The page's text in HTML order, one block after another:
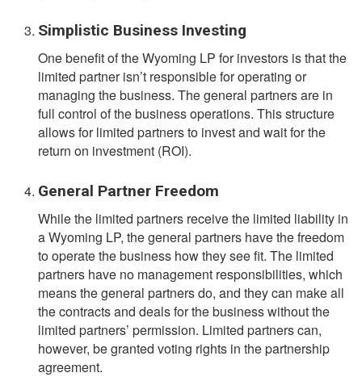
Simplistic Business Investing
One benefit of the Wyoming LP for investors is that the
limited partner isn’t responsible for operating or
managing the business. The general partners are in
full control of the business operations. This structure
allows for limited partners to invest and wait for the
return on investment (ROI).
General Partner Freedom
While the limited partners receive the limited liability in
a Wyoming LP, the general partners have the freedom
to operate the business how they see fit. The limited
partners have no management responsibilities, which
means the general partners do, and they can make all
the contracts and deals for the business without the
limited partners’ permission. Limited partners can,
however, be granted voting rights in the partnership
agreement.